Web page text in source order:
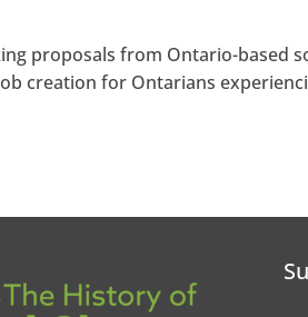
proposals from Ontario-based
creation for Ontarians